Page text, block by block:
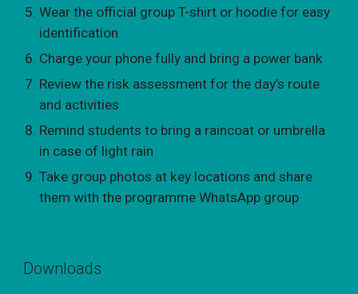
Wear the official group T-shirt or hoodie for easy
identification
Charge your phone fully and bring a power bank
Review the risk assessment for the day’s route
and activities
Remind students to bring a raincoat or umbrella
in case of light rain
Take group photos at key locations and share
them with the programme WhatsApp group
Downloads